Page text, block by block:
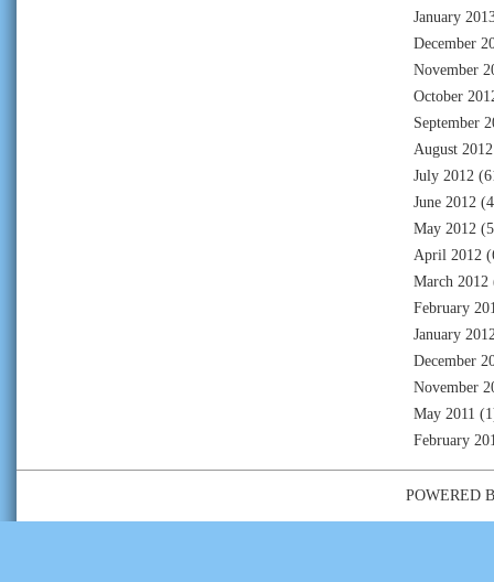
January
December
November
October
September
August 2012
July 2012
June 2012
May 2012
April 2012
March 2012
February
January
December
November
May 2011
February
POWERED